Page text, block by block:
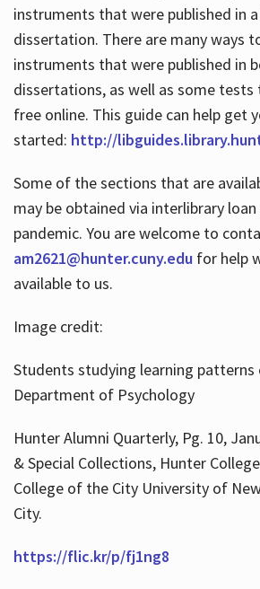
instruments that were published in
dissertation. There are many ways
instruments that were published in
dissertations, as well as some tests
free online. This guide can help get
started: http://
Some of the sections that are
may be obtained via interlibrary
pandemic. You are welcome to
am2621@hunter.cuny.edufor help
available to us.
Image credit:
Students studying learning
Department of Psychology
Hunter Alumni Quarterly, Pg. 10,
& Special Collections, Hunter
College of the City University of
City.
https://flic.kr/p/fj1ng8